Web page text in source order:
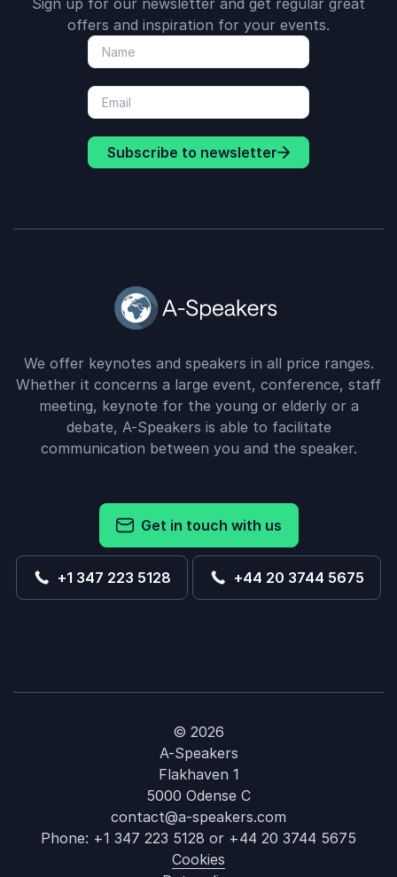
Sign up for our newsletter and get regular great
offers and inspiration for your events.
Subscribe to newsletter
We offer keynotes and speakers in all price ranges.
Whether it concerns a large event, conference, staff
meeting, keynote for the young or elderly or a
debate, A-Speakers is able to facilitate
communication between you and the speaker.
Get in touch with us
+1 347 223 5128 +44 20 3744 5675
© 2026
A-Speakers
Flakhaven 1
5000 Odense C
contact@a-speakers.com
Phone: +1 347 223 5128 or +44 20 3744 5675
Cookies